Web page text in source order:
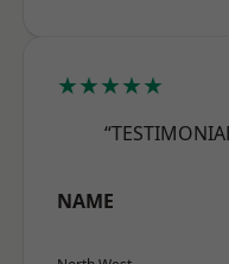
★★★★★
NAME